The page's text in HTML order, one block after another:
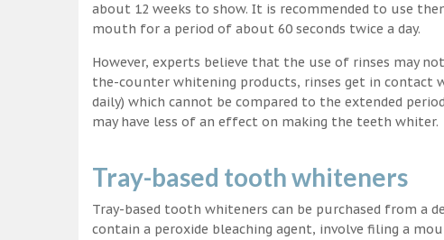
about 12 weeks to show. It is recommended to use
mouth for a period of about 60 seconds twice a day.
However, experts believe that the use of rinses may
the-counter whitening products, rinses get in
daily) which cannot be compared to the extended
may have less of an effect on making the teeth whiter.
Tray-based tooth whiteners
Tray-based tooth whiteners can be purchased from a
contain a peroxide bleaching agent, involve filing a